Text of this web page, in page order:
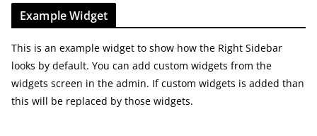
Example Widget
This is an example widget to show how the Right Sidebar
looks by default. You can add custom widgets from the
widgets screen in the admin. If custom widgets is added than
this will be replaced by those widgets.